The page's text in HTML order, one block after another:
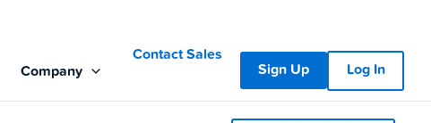
Company
Contact Sales
Sign Up
Log In